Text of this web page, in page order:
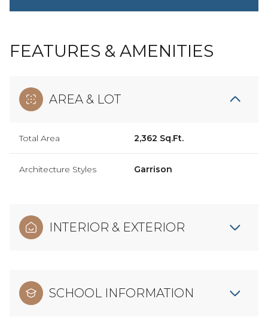
FEATURES & AMENITIES
AREA & LOT
Total Area 2,362 Sq.Ft.
Architecture Styles Garrison
INTERIOR & EXTERIOR
SCHOOL INFORMATION